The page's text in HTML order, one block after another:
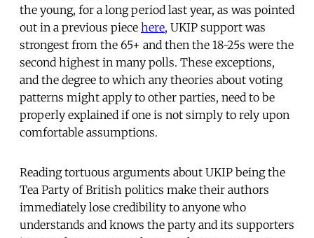
the young, for a long period last year, as was pointed
out in a previous piece here, UKIP support was
strongest from the 65+ and then the 18-25s were the
second highest in many polls. These exceptions,
and the degree to which any theories about voting
patterns might apply to other parties, need to be
properly explained if one is not simply to rely upon
comfortable assumptions.
Reading tortuous arguments about UKIP being the
Tea Party of British politics make their authors
immediately lose credibility to anyone who
understands and knows the party and its supporters